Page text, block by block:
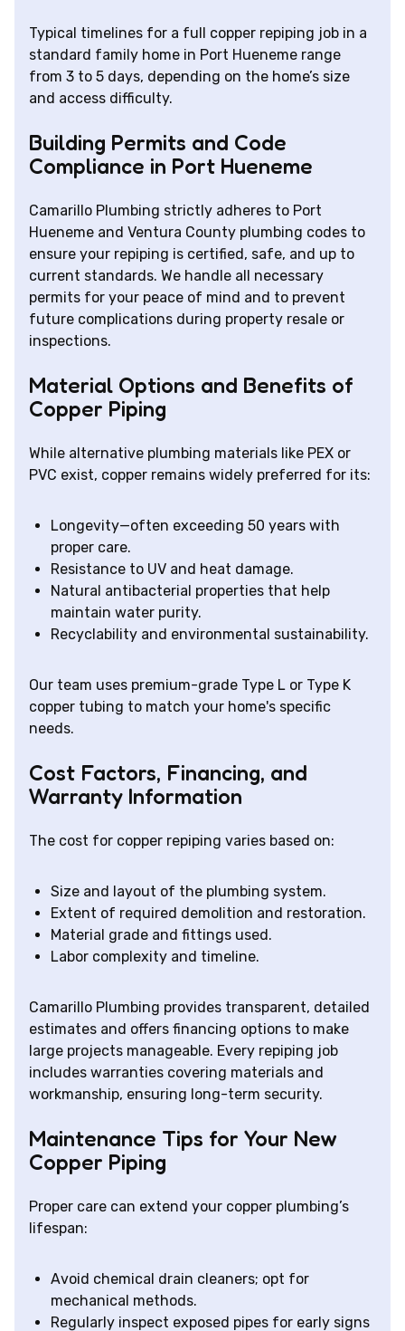
Typical timelines for a full copper repiping job in a
standard family home in Port Hueneme range
from 3 to 5 days, depending on the home’s size
and access difficulty.
Building Permits and Code
Compliance in Port Hueneme
Camarillo Plumbing strictly adheres to Port
Hueneme and Ventura County plumbing codes to
ensure your repiping is certified, safe, and up to
current standards. We handle all necessary
permits for your peace of mind and to prevent
future complications during property resale or
inspections.
Material Options and Benefits of
Copper Piping
While alternative plumbing materials like PEX or
PVC exist, copper remains widely preferred for its:
Longevity—often exceeding 50 years with
proper care.
Resistance to UV and heat damage.
Natural antibacterial properties that help
maintain water purity.
Recyclability and environmental sustainability.
Our team uses premium-grade Type L or Type K
copper tubing to match your home's specific
needs.
Cost Factors, Financing, and
Warranty Information
The cost for copper repiping varies based on:
Size and layout of the plumbing system.
Extent of required demolition and restoration.
Material grade and fittings used.
Labor complexity and timeline.
Camarillo Plumbing provides transparent, detailed
estimates and offers financing options to make
large projects manageable. Every repiping job
includes warranties covering materials and
workmanship, ensuring long-term security.
Maintenance Tips for Your New
Copper Piping
Proper care can extend your copper plumbing’s
lifespan:
Avoid chemical drain cleaners; opt for
mechanical methods.
Regularly inspect exposed pipes for early signs